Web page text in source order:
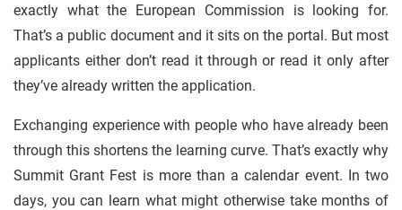
exactly what the European Commission is looking for.
That’s a public document and it sits on the portal. But most
applicants either don’t read it through or read it only after
they’ve already written the application.
Exchanging experience with people who have already been
through this shortens the learning curve. That’s exactly why
Summit Grant Fest is more than a calendar event. In two
days, you can learn what might otherwise take months of